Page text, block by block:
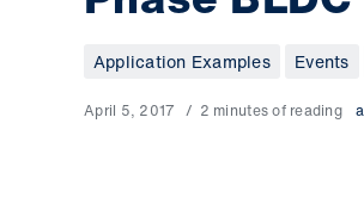
Application Examples Events
April 5, 2017 2 minutes of reading